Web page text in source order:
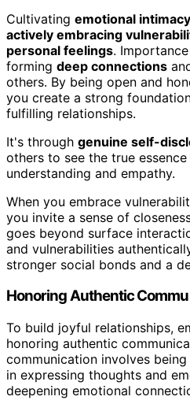
Cultivating emotional intimacy
actively embracing
personal feelings.
forming deep connections
others. By being open and
you create a strong
fulfilling relationships.
It's through genuine self-
others to see the true
understanding and empathy.
When you embrace
you invite a sense of
goes beyond surface
and vulnerabilities
stronger social bonds and a
Honoring Authentic
To build joyful relationships,
honoring authentic
communication involves
in expressing thoughts and
deepening emotional